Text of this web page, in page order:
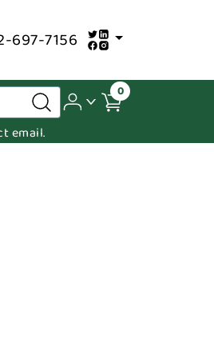
697-7156
0
email.